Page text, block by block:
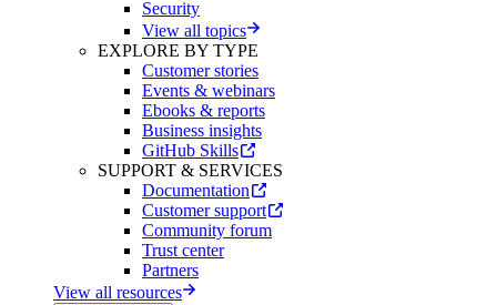
Security
View all topics
EXPLORE BY TYPE
Customer stories
Events & webinars
Ebooks & reports
Business insights
GitHub Skills
SUPPORT & SERVICES
Documentation
Customer support
Community forum
Trust center
Partners
View all resources